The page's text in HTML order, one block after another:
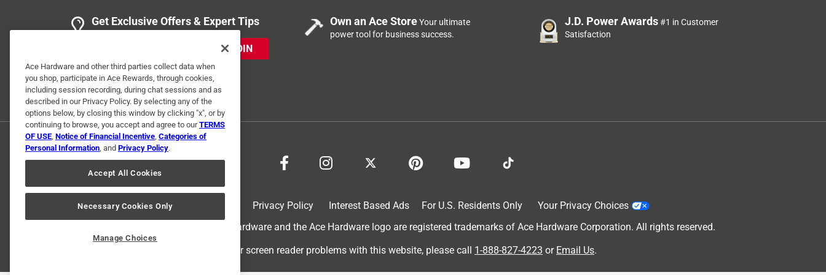
Get Exclusive Offers & Expert Tips
JOIN
Own an Ace StoreYour ultimate
power tool for business success.
J.D. Power Awards#1 in Customer
Satisfaction
Privacy Policy Interest Based Ads For U.S. Residents Only
Your Privacy Choices
© 2024 Ace Hardware. Ace Hardware and the Ace Hardware logo are registered trademarks of Ace Hardware Corporation. All rights reserved.
For screen reader problems with this website, please call 1-888-827-4223 or Email Us.
Ace Hardware and other third parties collect data when
you shop, participate in Ace Rewards, through cookies,
including session recording, during chat sessions and as
described in our Privacy Policy. By selecting any of the
options below, by closing this window by clicking "x", or by
continuing to browse, you accept and agree to ourTERMS
OF USE, Notice of Financial Incentive, Categories of
Personal Information, and Privacy Policy.
Accept All Cookies
Necessary Cookies Only
Manage Choices